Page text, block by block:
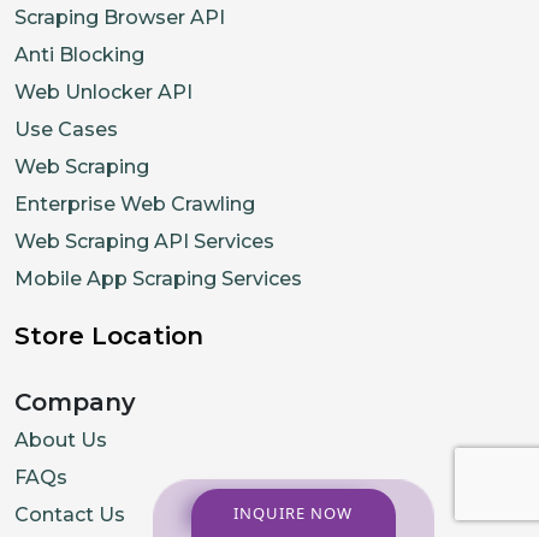
Scraping Browser API
Anti Blocking
Web Unlocker API
Use Cases
Web Scraping
Enterprise Web Crawling
Web Scraping API Services
Mobile App Scraping Services
Store Location
Company
About Us
FAQs
Contact Us
INQUIRE NOW